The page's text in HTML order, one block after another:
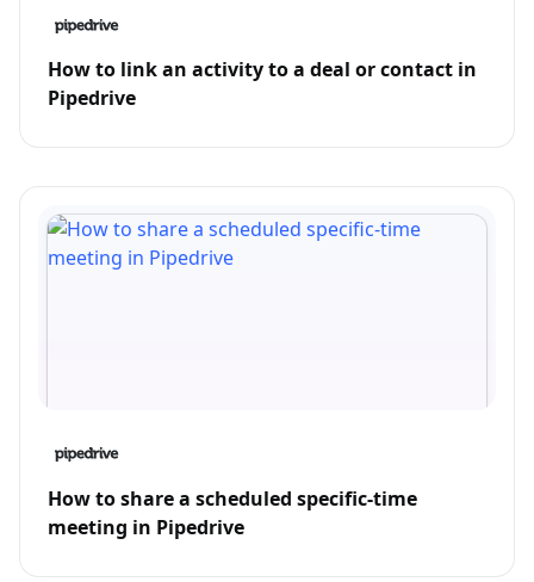
How to link an activity to a deal or contact in
Pipedrive
How to share a scheduled specific-time
meeting in Pipedrive